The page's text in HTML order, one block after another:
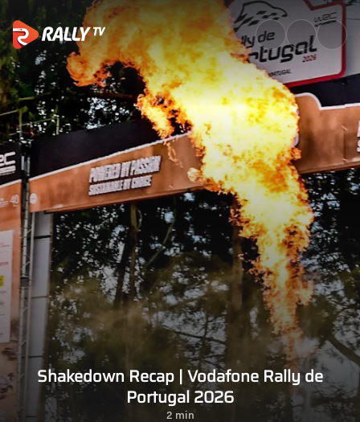
Shakedown Recap |
Shakedown Recap | Vodafone Rally de
Portugal 2026
2 min